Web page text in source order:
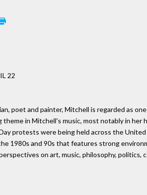
22
poet and painter, Mitchell is regarded as
in Mitchell's music, most notably in her
protests were being held across the
1980s and 90s that features strong
on art, music, philosophy, politics,